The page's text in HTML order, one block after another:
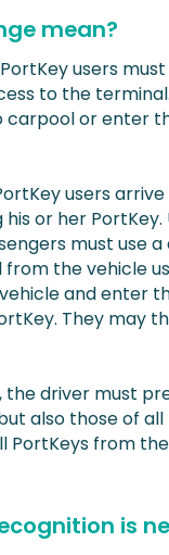
mean?
users
to the
carpool or enter
users
or her
must use
the vehicle
and enter
They may
driver must
also those of all
PortKeys from
is